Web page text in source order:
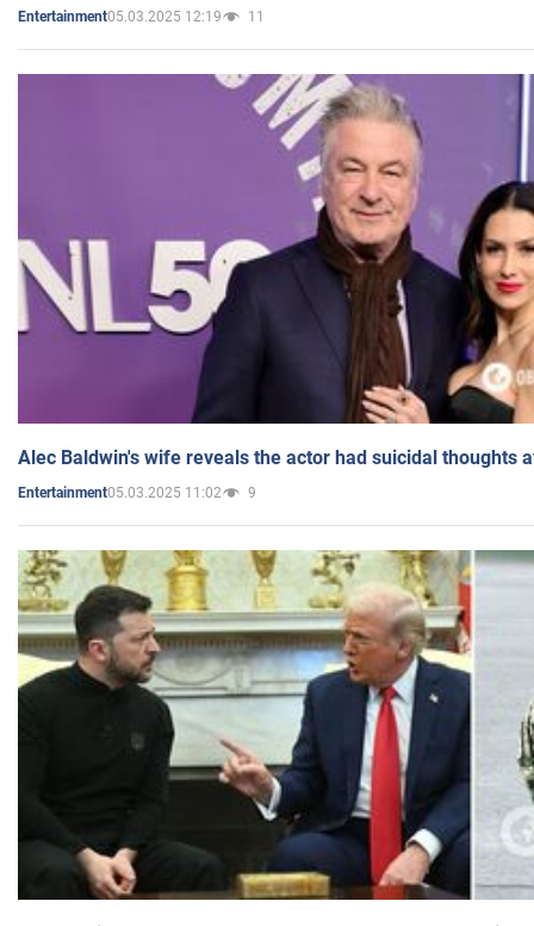
Entertainment05.03.2025 12:19 11
Alec Baldwin's wife reveals the actor had suicidal thoughts
Entertainment05.03.2025 11:02 9